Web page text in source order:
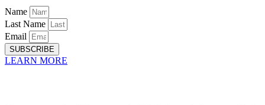
Name
Last Name
Email
SUBSCRIBE
LEARN MORE